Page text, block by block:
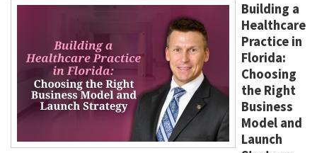
Building a
Healthcare
Practice in
Florida:
Choosing
the Right
Business
Model and
Launch